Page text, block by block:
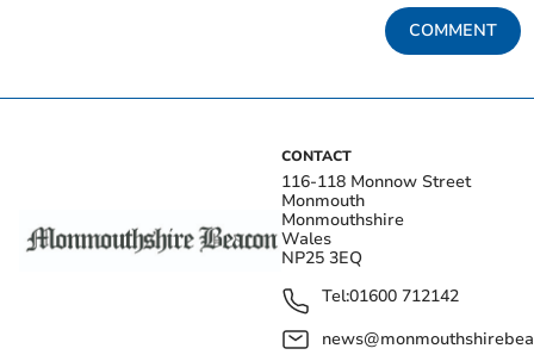
COMMENT
CONTACT
116-118 Monnow Street
Monmouth
Monmouthshire
Wales
NP25 3EQ
Tel:01600 712142